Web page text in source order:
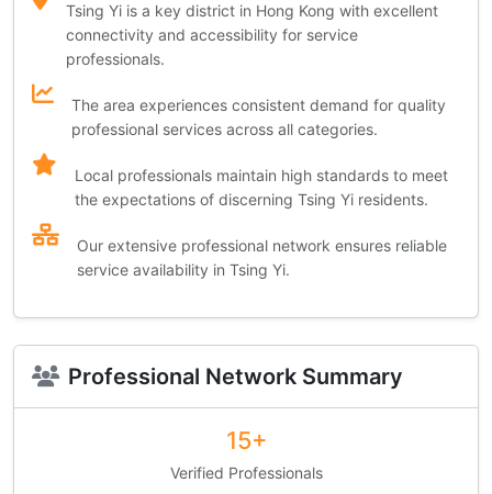
Tsing Yi is a key district in Hong Kong with excellent
connectivity and accessibility for service
professionals.
The area experiences consistent demand for quality
professional services across all categories.
Local professionals maintain high standards to meet
the expectations of discerning Tsing Yi residents.
Our extensive professional network ensures reliable
service availability in Tsing Yi.
Professional Network Summary
15+
Verified Professionals